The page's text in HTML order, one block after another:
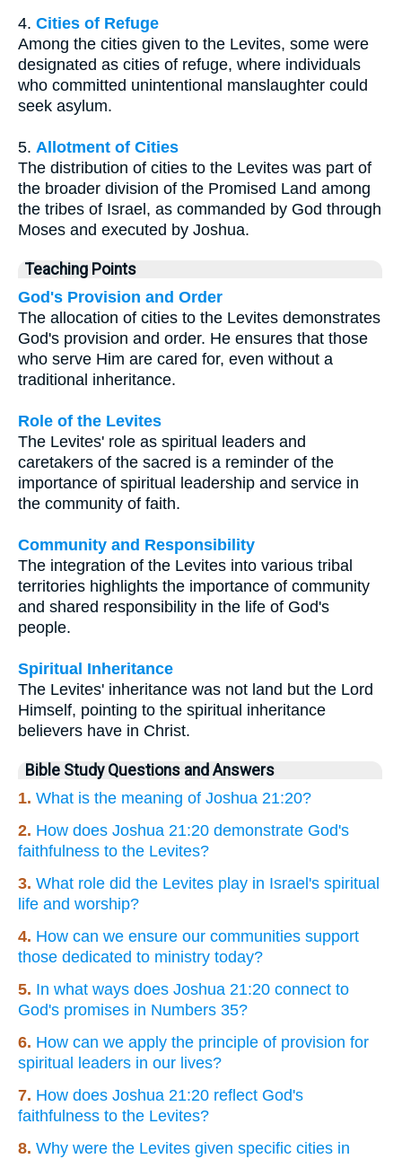
4. Cities of Refuge
Among the cities given to the Levites, some were
designated as cities of refuge, where individuals
who committed unintentional manslaughter could
seek asylum.
5. Allotment of Cities
The distribution of cities to the Levites was part of
the broader division of the Promised Land among
the tribes of Israel, as commanded by God through
Moses and executed by Joshua.
Teaching Points
God's Provision and Order
The allocation of cities to the Levites demonstrates
God's provision and order. He ensures that those
who serve Him are cared for, even without a
traditional inheritance.
Role of the Levites
The Levites' role as spiritual leaders and
caretakers of the sacred is a reminder of the
importance of spiritual leadership and service in
the community of faith.
Community and Responsibility
The integration of the Levites into various tribal
territories highlights the importance of community
and shared responsibility in the life of God's
people.
Spiritual Inheritance
The Levites' inheritance was not land but the Lord
Himself, pointing to the spiritual inheritance
believers have in Christ.
Bible Study Questions and Answers
1. What is the meaning of Joshua 21:20?
2. How does Joshua 21:20 demonstrate God's
faithfulness to the Levites?
3. What role did the Levites play in Israel's spiritual
life and worship?
4. How can we ensure our communities support
those dedicated to ministry today?
5. In what ways does Joshua 21:20 connect to
God's promises in Numbers 35?
6. How can we apply the principle of provision for
spiritual leaders in our lives?
7. How does Joshua 21:20 reflect God's
faithfulness to the Levites?
8. Why were the Levites given specific cities in